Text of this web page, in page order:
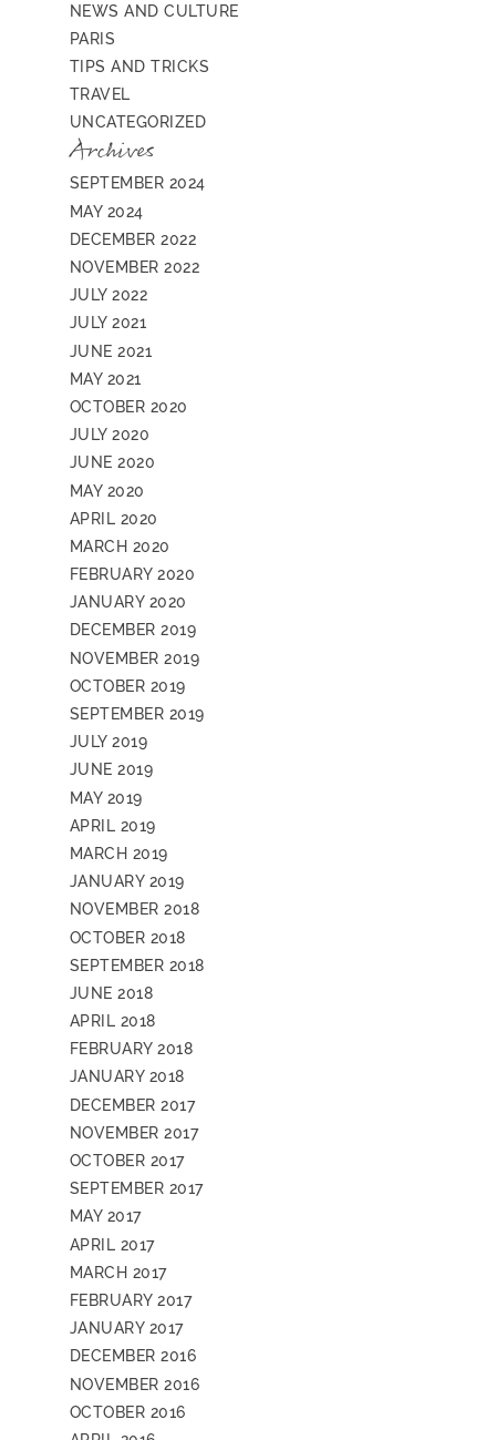
NEWS AND CULTURE
PARIS
TIPS AND TRICKS
TRAVEL
UNCATEGORIZED
Archives
SEPTEMBER 2024
MAY 2024
DECEMBER 2022
NOVEMBER 2022
JULY 2022
JULY 2021
JUNE 2021
MAY 2021
OCTOBER 2020
JULY 2020
JUNE 2020
MAY 2020
APRIL 2020
MARCH 2020
FEBRUARY 2020
JANUARY 2020
DECEMBER 2019
NOVEMBER 2019
OCTOBER 2019
SEPTEMBER 2019
JULY 2019
JUNE 2019
MAY 2019
APRIL 2019
MARCH 2019
JANUARY 2019
NOVEMBER 2018
OCTOBER 2018
SEPTEMBER 2018
JUNE 2018
APRIL 2018
FEBRUARY 2018
JANUARY 2018
DECEMBER 2017
NOVEMBER 2017
OCTOBER 2017
SEPTEMBER 2017
MAY 2017
APRIL 2017
MARCH 2017
FEBRUARY 2017
JANUARY 2017
DECEMBER 2016
NOVEMBER 2016
OCTOBER 2016